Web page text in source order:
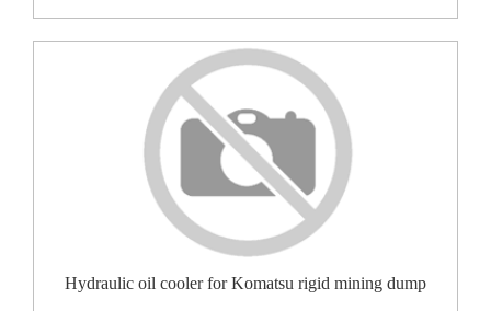
Hydraulic oil cooler for Komatsu rigid mining dump